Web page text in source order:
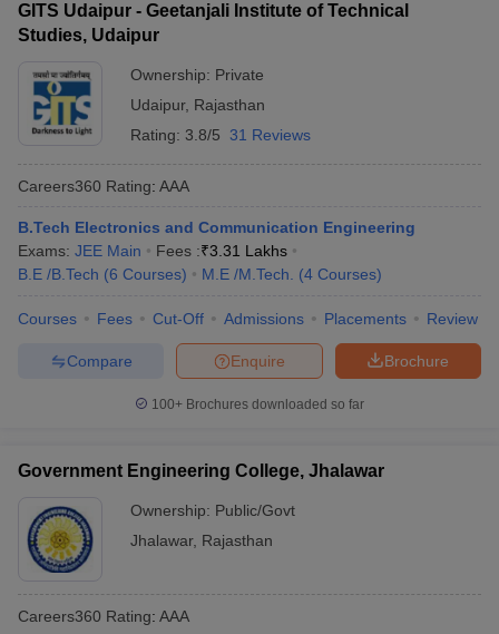
GITS Udaipur - Geetanjali Institute of Technical
Studies, Udaipur
Ownership: Private
Udaipur, Rajasthan
Rating: 3.8/5 31 Reviews
Careers360 Rating: AAA
B.Tech Electronics and Communication Engineering
Exams: JEE Main Fees :₹3.31 Lakhs
B.E /B.Tech (6 Courses) M.E /M.Tech. (4 Courses)
Courses Fees Cut-Off Admissions Placements Review
Brochure
Enquire
Compare
100+ Brochures downloaded so far
Government Engineering College, Jhalawar
Ownership: Public/Govt
Jhalawar, Rajasthan
Careers360 Rating: AAA